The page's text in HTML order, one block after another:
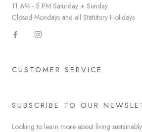
11 AM - 5 PM Saturday + Sunday
Closed Mondays and all Statutory Holidays
CUSTOMER SERVICE
SUBSCRIBE TO OUR
Looking to learn more about living